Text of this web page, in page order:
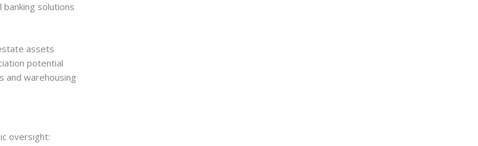
solutions
assets
potential
and warehousing
oversight: